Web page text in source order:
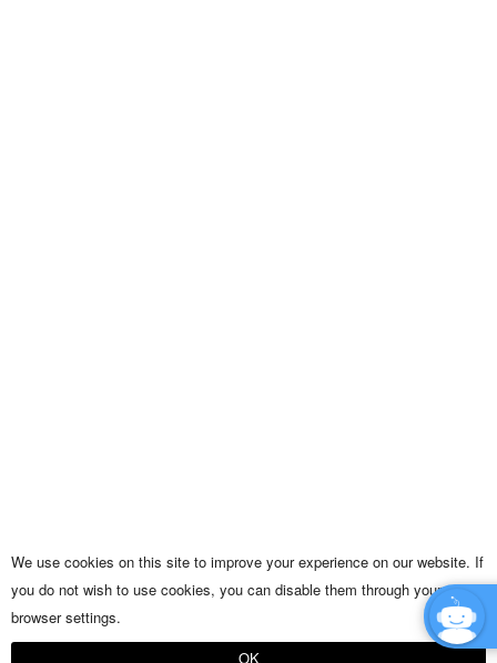
We use cookies on this site to improve your experience on our website. If
you do not wish to use cookies, you can disable them through your
browser settings.
OK